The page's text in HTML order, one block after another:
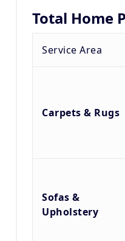
Total Home
Service Area
Carpets & Rugs
Sofas &
Upholstery